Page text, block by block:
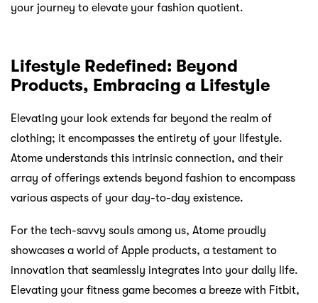
your journey to elevate your fashion quotient.
Lifestyle Redefined: Beyond
Products, Embracing a Lifestyle
Elevating your look extends far beyond the realm of
clothing; it encompasses the entirety of your lifestyle.
Atome understands this intrinsic connection, and their
array of offerings extends beyond fashion to encompass
various aspects of your day-to-day existence.
For the tech-savvy souls among us, Atome proudly
showcases a world of Apple products, a testament to
innovation that seamlessly integrates into your daily life.
Elevating your fitness game becomes a breeze with Fitbit,